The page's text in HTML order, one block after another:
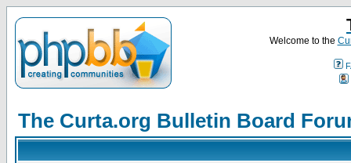
Welcome to the
The Curta.org Bulletin Board